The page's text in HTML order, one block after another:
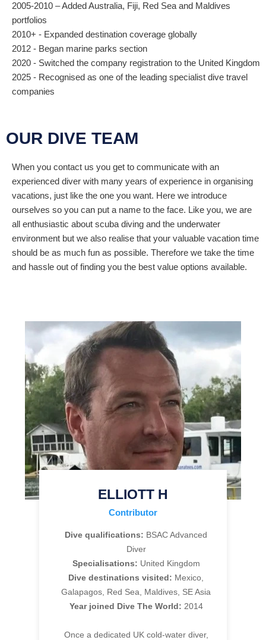
2005-2010 – Added Australia, Fiji, Red Sea and Maldives
portfolios
2010+ - Expanded destination coverage globally
2012 - Began marine parks section
2020 - Switched the company registration to the United Kingdom
2025 - Recognised as one of the leading specialist dive travel
companies
OUR DIVE TEAM
When you contact us you get to communicate with an
experienced diver with many years of experience in organising
vacations, just like the one you want. Here we introduce
ourselves so you can put a name to the face. Like you, we are
all enthusiastic about scuba diving and the underwater
environment but we also realise that your valuable vacation time
should be as much fun as possible. Therefore we take the time
and hassle out of finding you the best value options available.
ELLIOTT H
Contributor
Dive qualifications: BSAC Advanced
Diver
Specialisations: United Kingdom
Dive destinations visited: Mexico,
Galapagos, Red Sea, Maldives, SE Asia
Year joined Dive The World: 2014
Once a dedicated UK cold-water diver,